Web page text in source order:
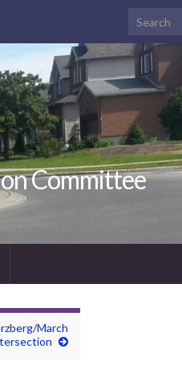
Search for:
Committee
March